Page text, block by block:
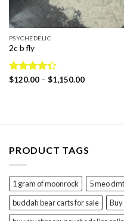
PSYCHEDELIC
2c b fly
Rated
$120.00 – $1,150.00Price
PRODUCT TAGS
1 gram of moonrock
5 meo
buddah bear carts for sale